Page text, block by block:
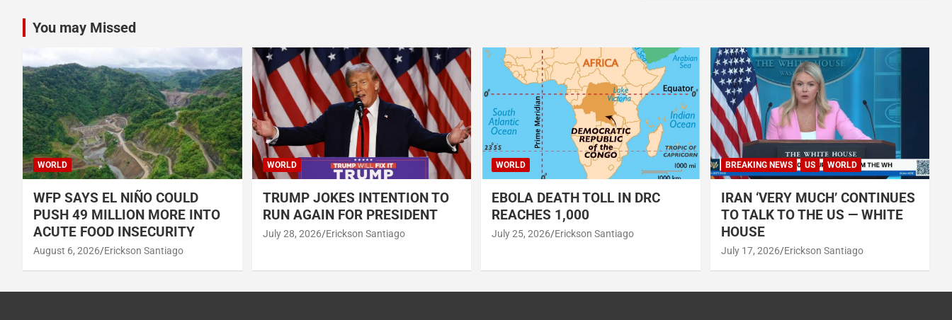
You may Missed
WORLD
WFP SAYS EL NIÑO COULD
PUSH 49 MILLION MORE INTO
ACUTE FOOD INSECURITY
August 6, 2026 Erickson Santiago
WORLD
TRUMP JOKES INTENTION TO
RUN AGAIN FOR PRESIDENT
July 28, 2026 Erickson Santiago
WORLD
EBOLA DEATH TOLL IN DRC
REACHES 1,000
July 25, 2026 Erickson Santiago
BREAKING NEWS US WORLD
IRAN ‘VERY MUCH’ CONTINUES
TO TALK TO THE US — WHITE
HOUSE
July 17, 2026 Erickson Santiago